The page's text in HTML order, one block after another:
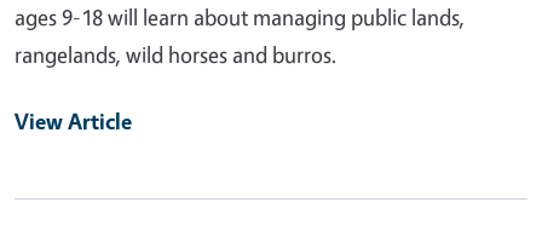
ages 9-18 will learn about managing public lands,
rangelands, wild horses and burros.
View Article